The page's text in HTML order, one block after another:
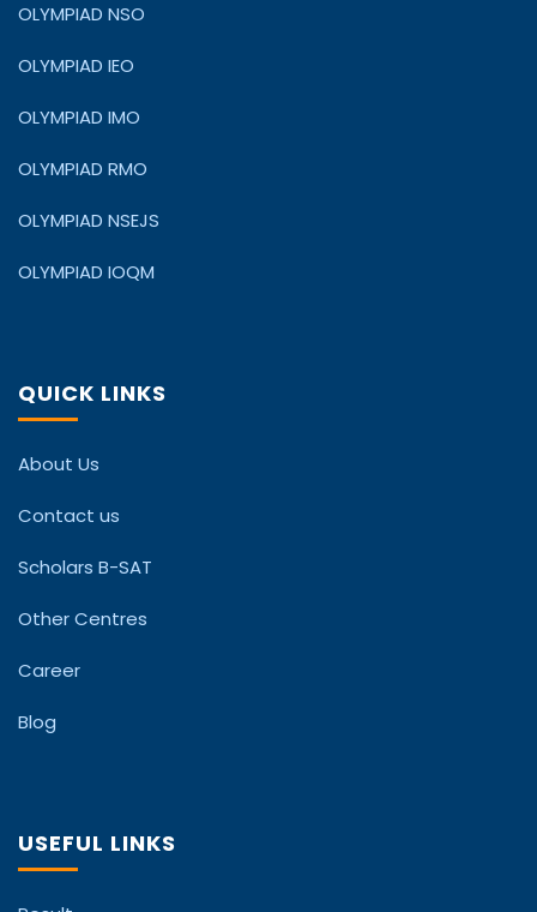
OLYMPIAD NSO
OLYMPIAD IEO
OLYMPIAD IMO
OLYMPIAD RMO
OLYMPIAD NSEJS
OLYMPIAD IOQM
QUICK LINKS
About Us
Contact us
Scholars B-SAT
Other Centres
Career
Blog
USEFUL LINKS